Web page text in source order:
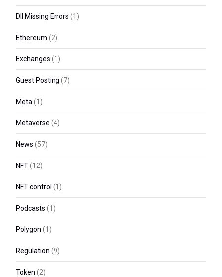
Dll Missing Errors (1)
Ethereum (2)
Exchanges (1)
Guest Posting (7)
Meta(1)
Metaverse (4)
News (57)
NFT(12)
NFT control (1)
Podcasts (1)
Polygon (1)
Regulation (9)
Token (2)